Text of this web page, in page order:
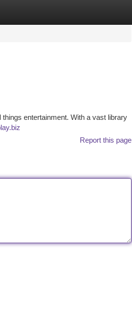
entertainment. With a vast library
Report this page